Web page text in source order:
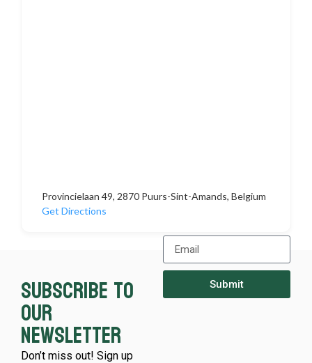
Provincielaan 49, 2870 Puurs-Sint-Amands, Belgium
Get Directions
Subscribe to
our
newsletter
Don’t miss out! Sign up
Submit